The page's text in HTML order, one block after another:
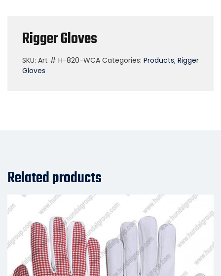
Rigger Gloves
SKU: Art # H-820-WCA Categories: Products, Rigger
Gloves
Related products